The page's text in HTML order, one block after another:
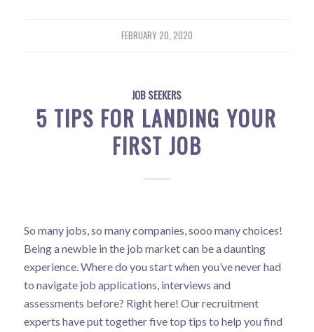
FEBRUARY 20, 2020
JOB SEEKERS
5 TIPS FOR LANDING YOUR
FIRST JOB
So many jobs, so many companies, sooo many choices!
Being a newbie in the job market can be a daunting
experience. Where do you start when you’ve never had
to navigate job applications, interviews and
assessments before? Right here! Our recruitment
experts have put together five top tips to help you find